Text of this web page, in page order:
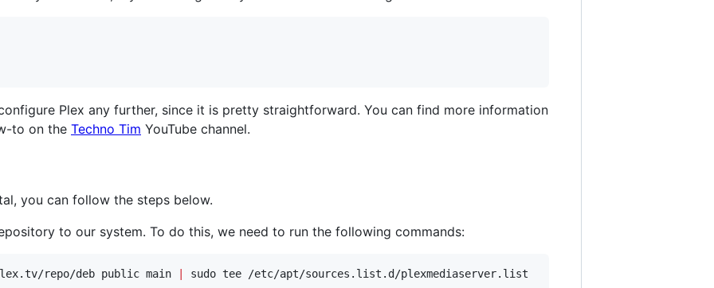
Plex any further, since it is pretty straightforward. You can find more information
to on the Techno Tim YouTube channel.
you can follow the steps below.
to our system. To do this, we need to run the following commands:
repo/deb public main sudo tee /etc/apt/sources.list.d/plexmediaserver.list